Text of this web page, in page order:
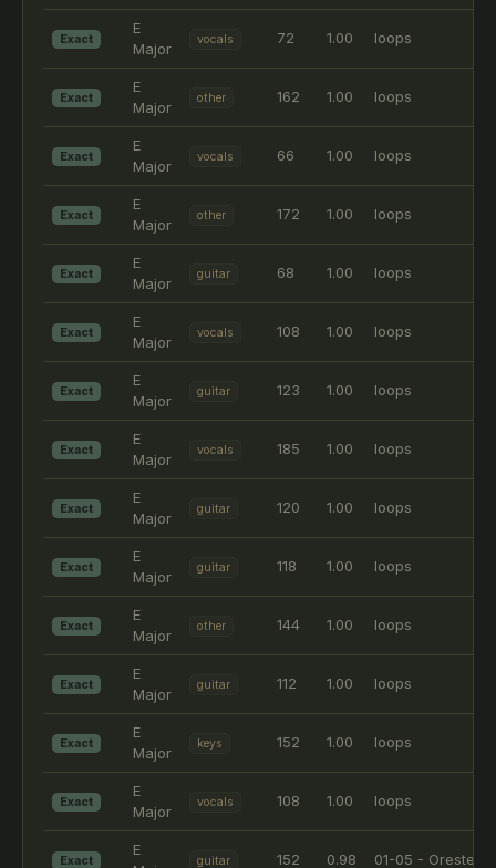
Exact
E
Major
vocals 72 1.00 loops
Exact
E
Major
other 162 1.00 loops
Exact
E
Major
vocals 66 1.00 loops
Exact
E
Major
other 172 1.00 loops
Exact
E
Major
guitar 68 1.00 loops
Exact
E
Major
vocals 108 1.00 loops
Exact
E
Major
guitar 123 1.00 loops
Exact
E
Major
vocals 185 1.00 loops
Exact
E
Major
guitar 120 1.00 loops
Exact
E
Major
guitar 118 1.00 loops
Exact
E
Major
other 144 1.00 loops
Exact
E
Major
guitar 112 1.00 loops
Exact
E
Major
keys 152 1.00 loops
Exact
E
Major
vocals 108 1.00 loops
Exact
E
guitar 152 0.98 01-05 - Orestes